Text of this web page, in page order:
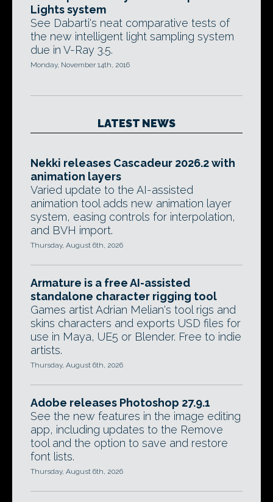
Lights system
See Dabarti's neat comparative tests of
the new intelligent light sampling system
due in V-Ray 3.5.
Monday, November 14th, 2016
LATEST NEWS
Nekki releases Cascadeur 2026.2 with
animation layers
Varied update to the AI-assisted
animation tool adds new animation layer
system, easing controls for interpolation,
and BVH import.
Thursday, August 6th, 2026
Armature is a free AI-assisted
standalone character rigging tool
Games artist Adrian Melian's tool rigs and
skins characters and exports USD files for
use in Maya, UE5 or Blender. Free to indie
artists.
Thursday, August 6th, 2026
Adobe releases Photoshop 27.9.1
See the new features in the image editing
app, including updates to the Remove
tool and the option to save and restore
font lists.
Thursday, August 6th, 2026